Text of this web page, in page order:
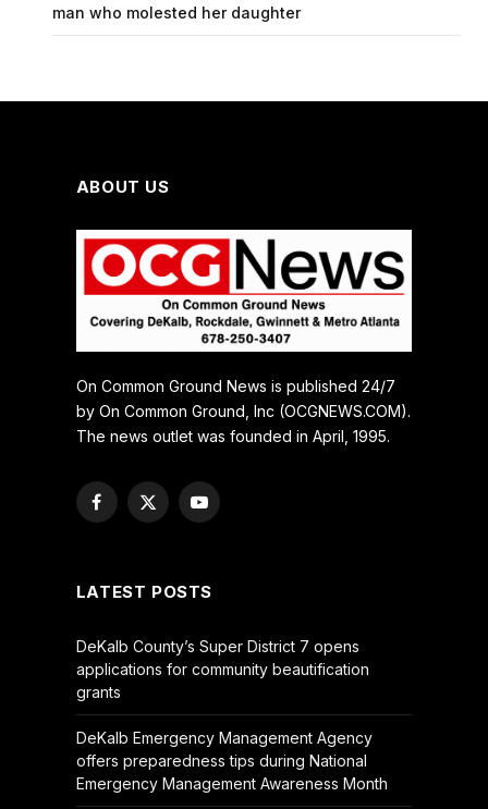
man who molested her daughter
ABOUT US
On Common Ground News is published 24/7
by On Common Ground, Inc (OCGNEWS.COM).
The news outlet was founded in April, 1995.
Facebook
X
YouTube
LATEST POSTS
DeKalb County’s Super District 7 opens
applications for community beautification
grants
DeKalb Emergency Management Agency
offers preparedness tips during National
Emergency Management Awareness Month